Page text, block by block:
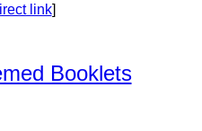
link]
Booklets